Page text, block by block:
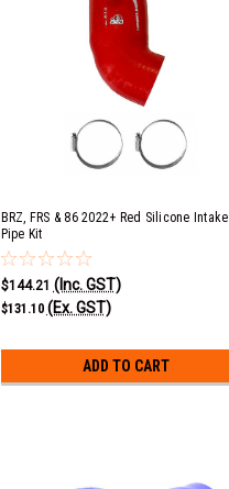
BRZ, FRS & 86 2022+ Red Silicone Intake
Pipe Kit
$144.21 (Inc. GST)
$131.10 (Ex. GST)
ADD TO CART